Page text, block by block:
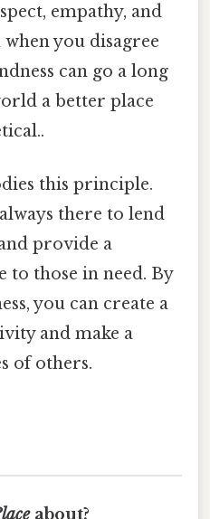
empathy, and
you disagree
can go a long
a better place
this principle.
there to lend
provide a
to those in need. By
you can create a
and make a
of others.
about?